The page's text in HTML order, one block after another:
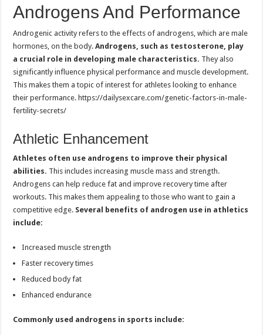
Androgens And Performance
Androgenic activity refers to the effects of androgens, which are male
hormones, on the body.Androgens, such as testosterone, play
a crucial role in developing male characteristics. They also
significantly influence physical performance and muscle development.
This makes them a topic of interest for athletes looking to enhance
their performance. https://dailysexcare.com/genetic-factors-in-male-
fertility-secrets/
Athletic Enhancement
Athletes often use androgens to improve their physical
abilities. This includes increasing muscle mass and strength.
Androgens can help reduce fat and improve recovery time after
workouts. This makes them appealing to those who want to gain a
competitive edge. Several benefits of androgen use in athletics
include:
Increased muscle strength
Faster recovery times
Reduced body fat
Enhanced endurance
Commonly used androgens in sports include: